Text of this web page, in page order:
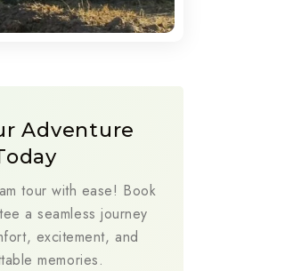
Adventure
tour with ease! Book
a seamless journey
excitement, and
memories.